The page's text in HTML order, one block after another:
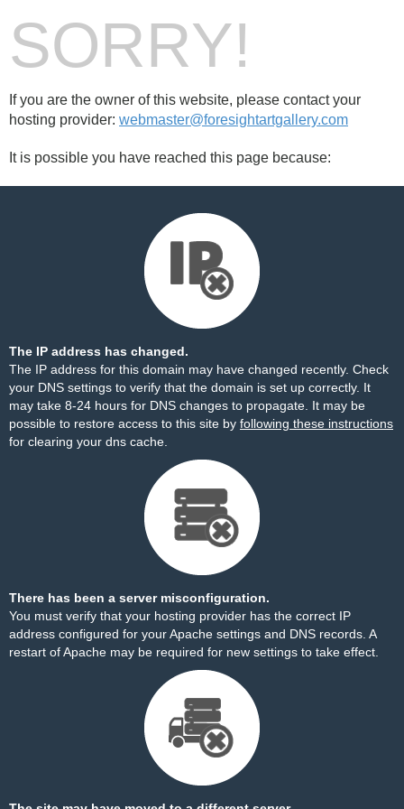
SORRY!
If you are the owner of this website, please contact your
hosting provider: webmaster@foresightartgallery.com
It is possible you have reached this page because:
The IP address has changed.
The IP address for this domain may have changed recently. Check
your DNS settings to verify that the domain is set up correctly. It
may take 8-24 hours for DNS changes to propagate. It may be
possible to restore access to this site by following these instructions
for clearing your dns cache.
There has been a server misconfiguration.
You must verify that your hosting provider has the correct IP
address configured for your Apache settings and DNS records. A
restart of Apache may be required for new settings to take effect.